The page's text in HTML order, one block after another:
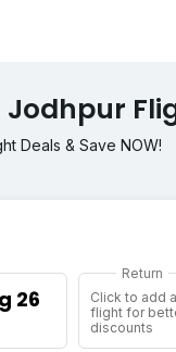
Deals & Save NOW!
Return
Click to add
flight for
discounts